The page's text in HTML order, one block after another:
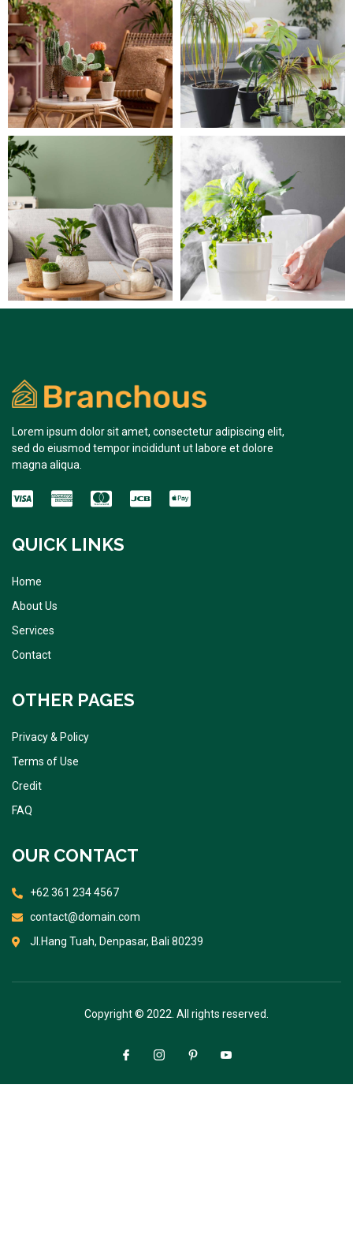
Lorem ipsum dolor sit amet, consectetur adipiscing elit,
sed do eiusmod tempor incididunt ut labore et dolore
magna aliqua.
QUICK LINKS
Home
About Us
Services
Contact
OTHER PAGES
Privacy & Policy
Terms of Use
Credit
FAQ
OUR CONTACT
+62 361 234 4567
contact@domain.com
Jl.Hang Tuah, Denpasar, Bali 80239
Copyright © 2022. All rights reserved.